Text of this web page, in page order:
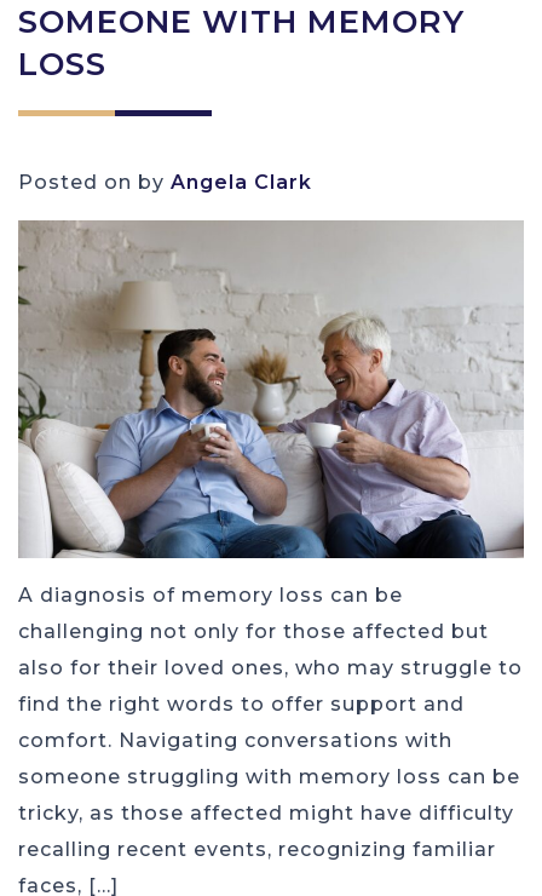
SOMEONE WITH MEMORY
LOSS
Posted on by Angela Clark
A diagnosis of memory loss can be
challenging not only for those affected but
also for their loved ones, who may struggle to
find the right words to offer support and
comfort. Navigating conversations with
someone struggling with memory loss can be
tricky, as those affected might have difficulty
recalling recent events, recognizing familiar
faces, […]